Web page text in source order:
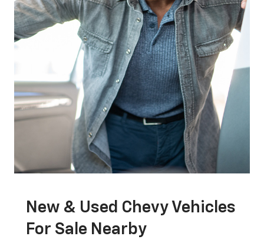
New & Used Chevy Vehicles
For Sale Nearby